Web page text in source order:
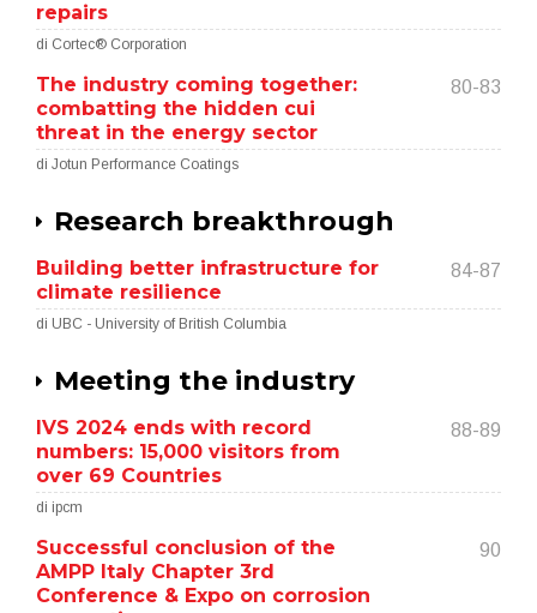
repairs
di Cortec® Corporation
The industry coming together:
combatting the hidden cui
threat in the energy sector
80-83
di Jotun Performance Coatings
Research breakthrough
Building better infrastructure for
climate resilience
84-87
di UBC - University of British Columbia
Meeting the industry
IVS 2024 ends with record
numbers: 15,000 visitors from
over 69 Countries
88-89
di ipcm
Successful conclusion of the
AMPP Italy Chapter 3rd
Conference & Expo on corrosion
90